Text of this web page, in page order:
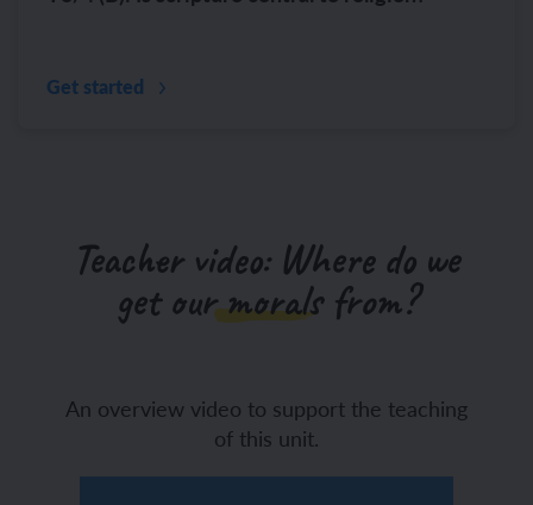
Get started
Teacher video: Where do we
get our morals from?
An overview video to support the teaching
of this unit.